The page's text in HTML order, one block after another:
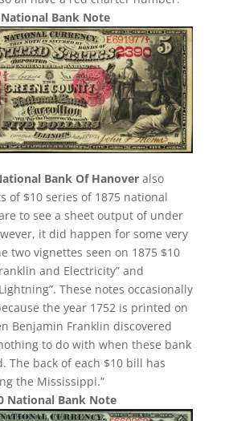
Bank Note
Bank Of Hanoveralso
of $10 series of 1875 national
to see a sheet output of under
it did happen for some very
two vignettes seen on 1875 $10
and Electricity” and
These notes occasionally
the year 1752 is printed on
Benjamin Franklin discovered
to do with when these bank
The back of each $10 bill has
the Mississippi.”
National Bank Note